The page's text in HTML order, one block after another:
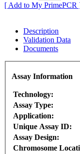
[ Add to My PrimePCR
Description
Validation Data
Documents
Assay Information
Technology:
Assay Type:
Application:
Unique Assay ID:
Assay Design:
Chromosome